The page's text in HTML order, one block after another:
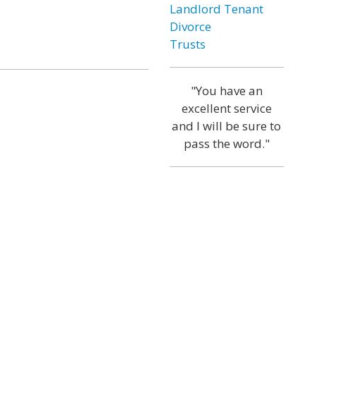
Landlord Tenant
Divorce
Trusts
"You have an
excellent service
and I will be sure to
pass the word."